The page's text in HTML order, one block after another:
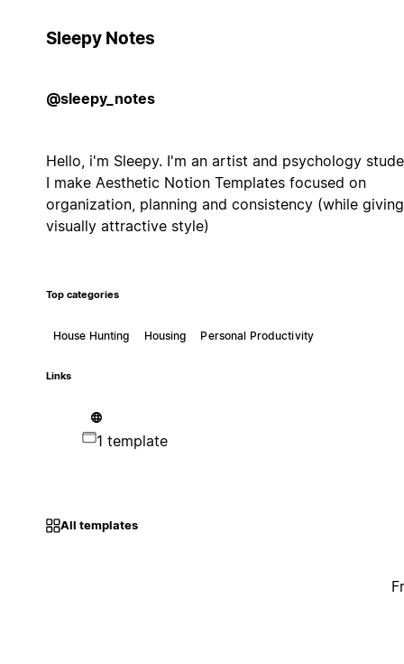
Sleepy Notes
@sleepy_notes
Hello, i'm Sleepy. I'm an artist and psychology
I make Aesthetic Notion Templates focused on
organization, planning and consistency (while
visually attractive style)
Top categories
House Hunting Housing Personal Productivity
Links
1 template
All templates